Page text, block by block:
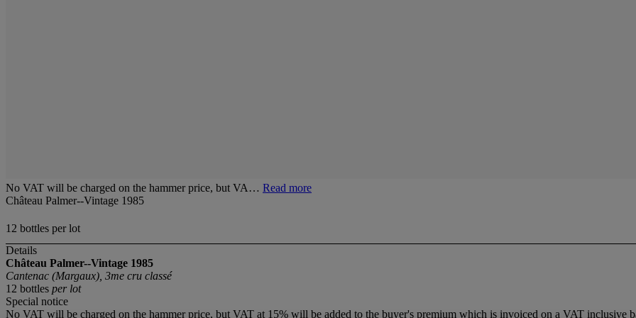
No VAT will be charged on the hammer price, but VA… Read more
Château Palmer--Vintage 1985
12 bottles per lot
Details
Château Palmer--Vintage 1985
Cantenac (Margaux), 3me cru classé
12 bottles per lot
Special notice
No VAT will be charged on the hammer price, but VAT at 15% will be added to the buyer's premium which is invoiced on a VAT inclusive